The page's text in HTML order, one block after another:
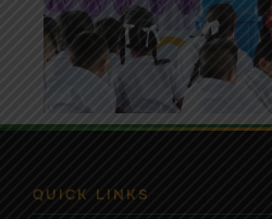
QUICK LINKS